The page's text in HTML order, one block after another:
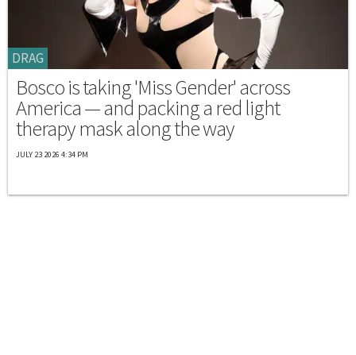
DRAG
Bosco is taking 'Miss Gender' across
America — and packing a red light
therapy mask along the way
JULY 23 2026 4:34 PM